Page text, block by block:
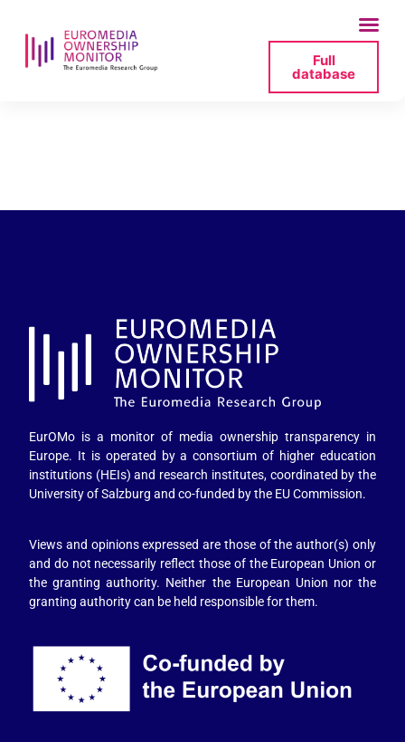
Full
database
EurOMo is a monitor of media ownership transparency in
Europe. It is operated by a consortium of higher education
institutions (HEIs) and research institutes, coordinated by the
University of Salzburg and co-funded by the EU Commission.
Views and opinions expressed are those of the author(s) only
and do not necessarily reflect those of the European Union or
the granting authority. Neither the European Union nor the
granting authority can be held responsible for them.